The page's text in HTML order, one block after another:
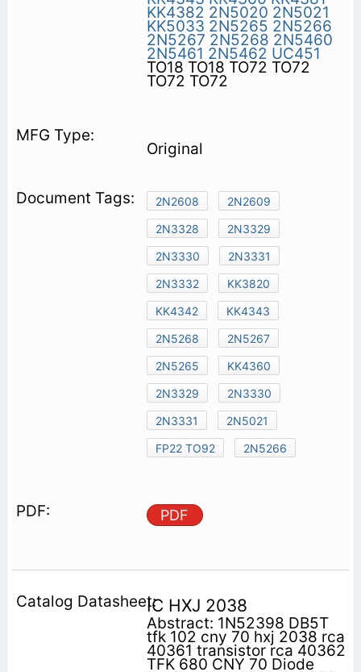
KK4382 2N5020 2N5021
KK5033 2N5265 2N5266
2N5267 2N5268 2N5460
2N5461 2N5462 UC451
TO18 TO18 TO72 TO72
TO72 TO72
Original
2N2608
2N2609
2N3328
2N3329
2N3330
2N3331
2N3332
KK3820
KK4342
KK4343
2N5268
2N5267
2N5265
KK4360
2N3329
2N3330
2N3331
2N5021
FP22 TO92
2N5266
PDF
IC HXJ 2038
Abstract: 1N52398 DB5T
tfk 102 cny 70 hxj 2038 rca
40361 transistor rca 40362
TFK 680 CNY 70 Diode